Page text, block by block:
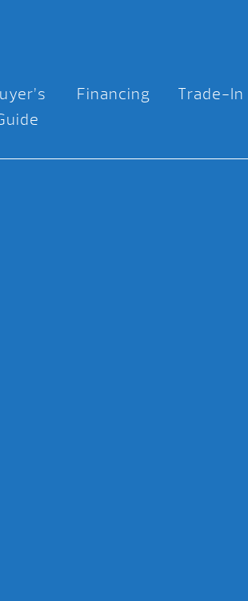
Financing Trade-In